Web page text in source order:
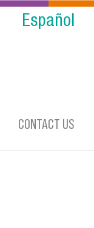
Español
CONTACT US